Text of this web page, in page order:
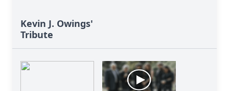
Kevin J. Owings'
Tribute